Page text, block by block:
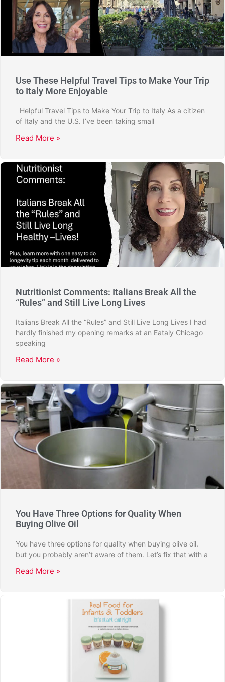
Use These Helpful Travel Tips to Make Your Trip
to Italy More Enjoyable
Helpful Travel Tips to Make Your Trip to Italy As a citizen
of Italy and the U.S. I’ve been taking small
Read More »
Nutritionist Comments: Italians Break All the
“Rules” and Still Live Long Lives
Italians Break All the “Rules” and Still Live Long Lives I had
hardly finished my opening remarks at an Eataly Chicago
speaking
Read More »
You Have Three Options for Quality When
Buying Olive Oil
You have three options for quality when buying olive oil.
but you probably aren’t aware of them. Let’s fix that with a
Read More »